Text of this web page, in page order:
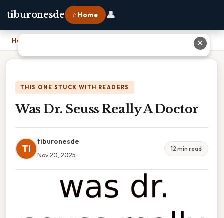
tiburonesde ⌂ Home 👤
Home
THIS ONE STUCK WITH READERS
Was Dr. Seuss Really A Doctor
TI
tiburonesde
Nov 20, 2025
12 min read
✕